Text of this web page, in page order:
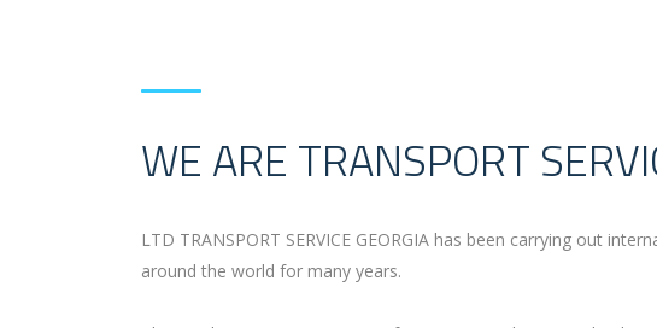
WE ARE TRANSPORT
LTD TRANSPORT SERVICE GEORGIA has been carrying out
around the world for many years.